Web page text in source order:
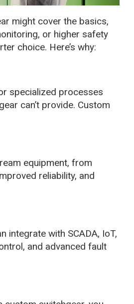
might cover the basics,
or higher safety
choice. Here’s why:
specialized processes
can’t provide. Custom
equipment, from
reliability, and
integrate with SCADA, IoT,
and advanced fault